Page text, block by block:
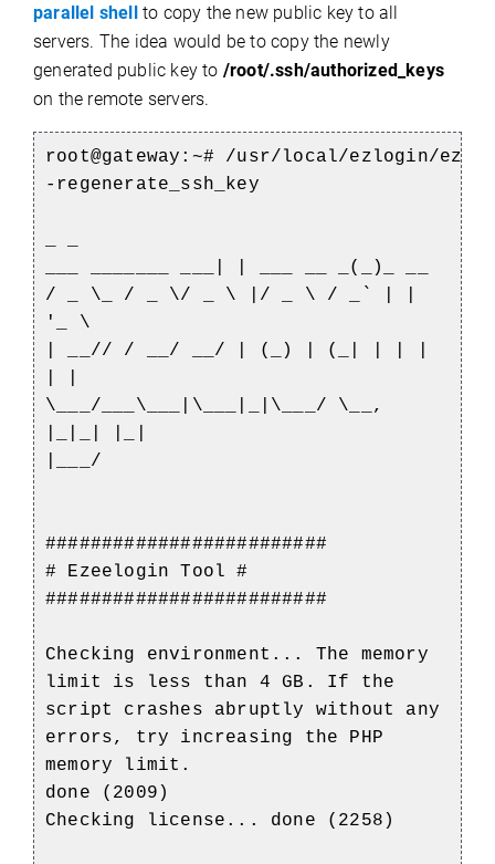
parallel shell to copy the new public key to all
servers. The idea would be to copy the newly
generated public key to /root/.ssh/authorized_keys
on the remote servers.
root@gateway:~# /usr/local/ezlogin/
-regenerate_ssh_key
___ _______ ___| | ___ __ _(_)_ __
/ _ \_ / _ \/ _ \ |/ _ \ / _` | |
'_ \
| __// / __/ __/ | (_) | (_| | | |
\___/___\___|\___|_|\___/ \__,
|___/
#########################
# Ezeelogin Tool #
#########################
Checking environment... The memory
limit is less than 4 GB. If the
script crashes abruptly without any
errors, try increasing the PHP
memory limit.
done (2009)
Checking license... done (2258)